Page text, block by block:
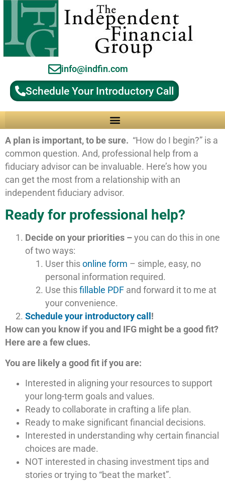
info@indfin.com
Schedule Your Introductory Call
A plan is important, to be sure. “How do I begin?” is a
common question. And, professional help from a
fiduciary advisor can be invaluable. Here’s how you
can get the most from a relationship with an
independent fiduciary advisor.
Ready for professional help?
Decide on your priorities – you can do this in one
of two ways:
User this online form – simple, easy, no
personal information required.
Use this fillable PDF and forward it to me at
your convenience.
Schedule your introductory call !
How can you know if you and IFG might be a good fit?
Here are a few clues.
You are likely a good fit if you are:
Interested in aligning your resources to support
your long-term goals and values.
Ready to collaborate in crafting a life plan.
Ready to make significant financial decisions.
Interested in understanding why certain financial
choices are made.
NOT interested in chasing investment tips and
stories or trying to “beat the market”.